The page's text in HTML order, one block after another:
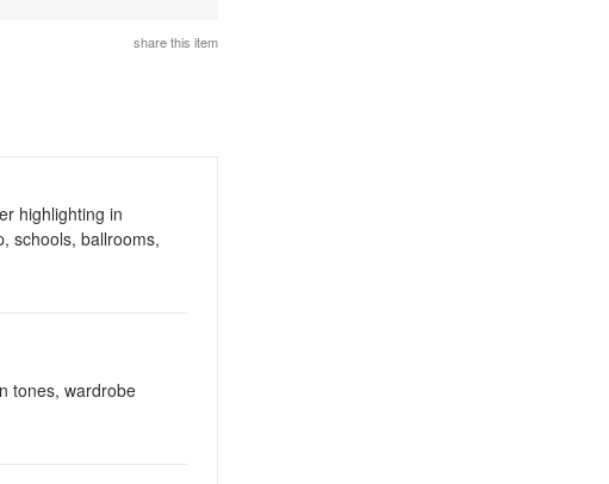
share this item
highlighting in
schools, ballrooms,
tones, wardrobe